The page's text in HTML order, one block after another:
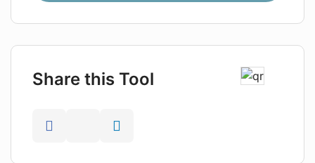
Share this Tool